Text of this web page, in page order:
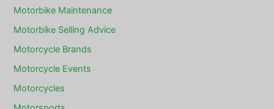
Motorbike Maintenance
Motorbike Selling Advice
Motorcycle Brands
Motorcycle Events
Motorcycles